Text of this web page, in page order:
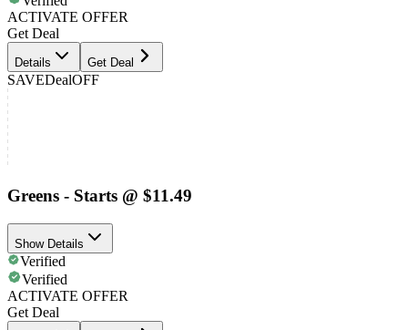
ACTIVATE OFFER
Get Deal
Details Get Deal
SAVEDealOFF
Greens - Starts @ $11.49
Show Details
Verified
Verified
ACTIVATE OFFER
Get Deal